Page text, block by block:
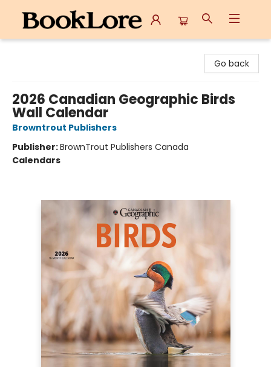
Go back
2026 Canadian Geographic Birds
Wall Calendar
Browntrout Publishers
Publisher:BrownTrout Publishers Canada
Calendars